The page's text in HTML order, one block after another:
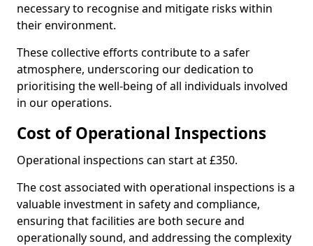
necessary to recognise and mitigate risks within
their environment.
These collective efforts contribute to a safer
atmosphere, underscoring our dedication to
prioritising the well-being of all individuals involved
in our operations.
Cost of Operational Inspections
Operational inspections can start at £350.
The cost associated with operational inspections is a
valuable investment in safety and compliance,
ensuring that facilities are both secure and
operationally sound, and addressing the complexity